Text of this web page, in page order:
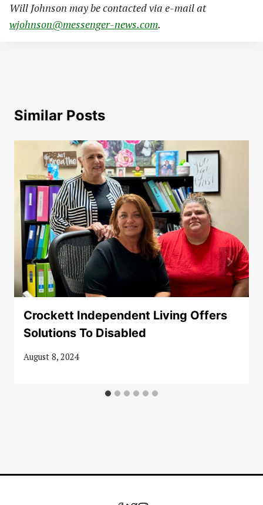
Will Johnson may be contacted via e-mail at
wjohnson@messenger-news.com.
Similar Posts
Crockett Independent Living Offers
Solutions To Disabled
August 8, 2024